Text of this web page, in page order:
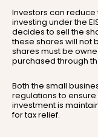
Investors can reduce
investing under the
decides to sell the
these shares will not
shares must be
purchased through
Both the small
regulations to
investment is
for tax relief.